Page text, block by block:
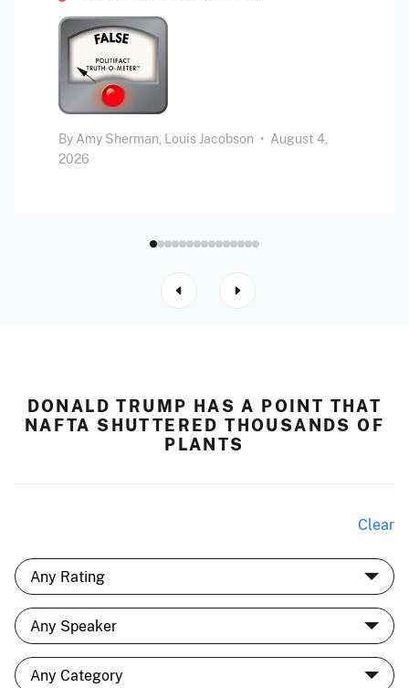
By Amy Sherman, Louis Jacobson • August 4,
2026
DONALD TRUMP HAS A POINT THAT
NAFTA SHUTTERED THOUSANDS OF
PLANTS
Clear